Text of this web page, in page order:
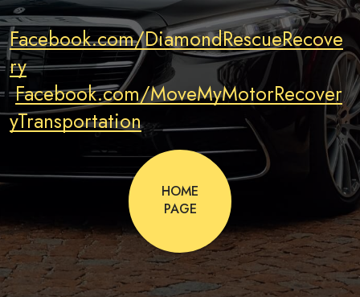
Facebook.com/DiamondRescueRecove
ry
Facebook.com/MoveMyMotorRecover
yTransportation
HOME
PAGE